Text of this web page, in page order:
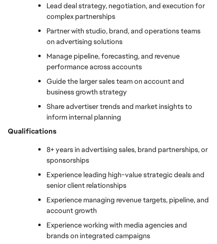
Lead deal strategy, negotiation, and execution for
complex partnerships
Partner with studio, brand, and operations teams
on advertising solutions
Manage pipeline, forecasting, and revenue
performance across accounts
Guide the larger sales team on account and
business growth strategy
Share advertiser trends and market insights to
inform internal planning
Qualifications
8+ years in advertising sales, brand partnerships, or
sponsorships
Experience leading high-value strategic deals and
senior client relationships
Experience managing revenue targets, pipeline, and
account growth
Experience working with media agencies and
brands on integrated campaigns